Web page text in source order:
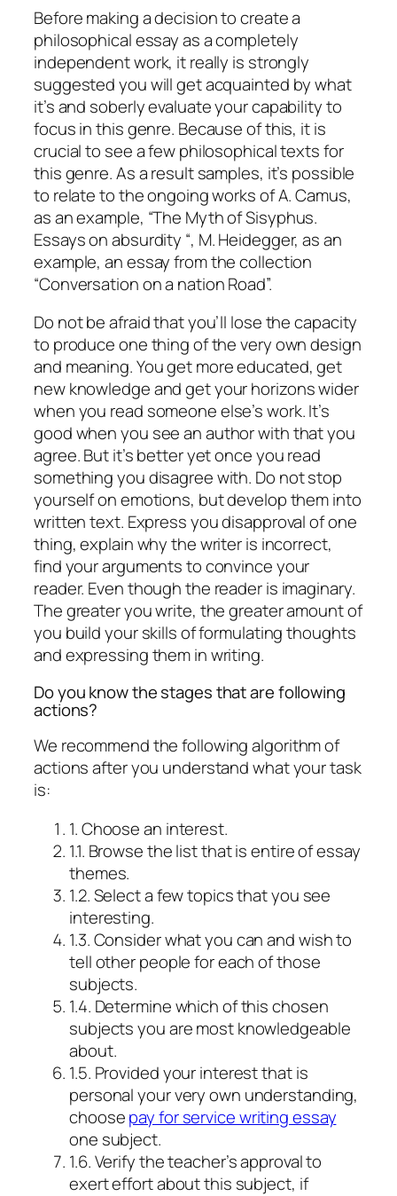
Before making a decision to create a
philosophical essay as a completely
independent work, it really is strongly
suggested you will get acquainted by what
it’s and soberly evaluate your capability to
focus in this genre. Because of this, it is
crucial to see a few philosophical texts for
this genre. As a result samples, it’s possible
to relate to the ongoing works of A. Camus,
as an example, “The Myth of Sisyphus.
Essays on absurdity “, M. Heidegger, as an
example, an essay from the collection
“Conversation on a nation Road”.
Do not be afraid that you’ll lose the capacity
to produce one thing of the very own design
and meaning. You get more educated, get
new knowledge and get your horizons wider
when you read someone else’s work. It’s
good when you see an author with that you
agree. But it’s better yet once you read
something you disagree with. Do not stop
yourself on emotions, but develop them into
written text. Express you disapproval of one
thing, explain why the writer is incorrect,
find your arguments to convince your
reader. Even though the reader is imaginary.
The greater you write, the greater amount of
you build your skills of formulating thoughts
and expressing them in writing.
Do you know the stages that are following
actions?
We recommend the following algorithm of
actions after you understand what your task
is:
1. Choose an interest.
1.1. Browse the list that is entire of essay
themes.
1.2. Select a few topics that you see
interesting.
1.3. Consider what you can and wish to
tell other people for each of those
subjects.
1.4. Determine which of this chosen
subjects you are most knowledgeable
about.
1.5. Provided your interest that is
personal your very own understanding,
choosepay for service writing essay
one subject.
1.6. Verify the teacher’s approval to
exert effort about this subject, if